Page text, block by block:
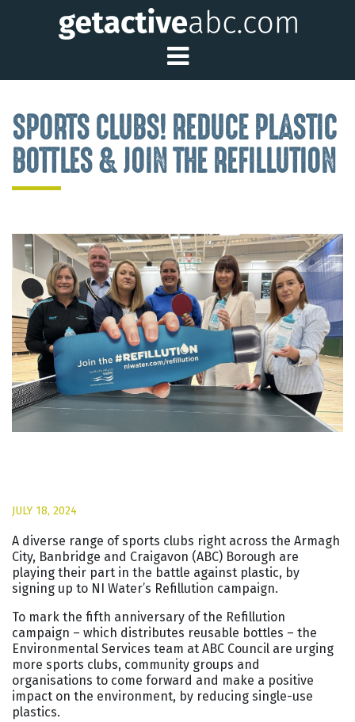
Toggle Main
SPORTS CLUBS! REDUCE PLASTIC
BOTTLES & JOIN THE REFILLUTION
JULY 18, 2024
A diverse range of sports clubs right across the Armagh
City, Banbridge and Craigavon (ABC) Borough are
playing their part in the battle against plastic, by
signing up to NI Water’s Refillution campaign.
To mark the fifth anniversary of the Refillution
campaign – which distributes reusable bottles – the
Environmental Services team at ABC Council are urging
more sports clubs, community groups and
organisations to come forward and make a positive
impact on the environment, by reducing single-use
plastics.